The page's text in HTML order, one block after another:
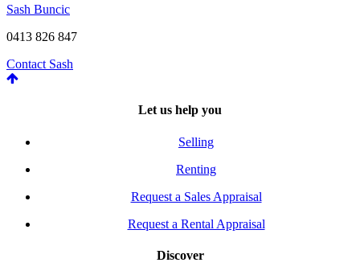
Sash Buncic
0413 826 847
Contact Sash
Let us help you
Selling
Renting
Request a Sales Appraisal
Request a Rental Appraisal
Discover